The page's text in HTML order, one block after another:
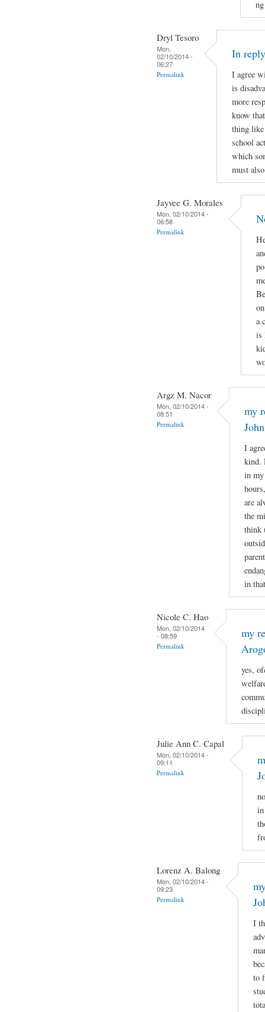
Dryl Tesoro
Mon,
02/10/2014 -
06:27
Permalink
In
I agree
is
more
know
thing
school
which
must
Jayvee G. Morales
Mon, 02/10/2014 -
06:58
Permalink
a
is
Argz M. Nacor
Mon, 02/10/2014 -
08:51
Permalink
my
I
kind.
in my
are
the
think
in
Nicole C. Hao
Mon, 02/10/2014
- 08:59
Permalink
my
yes,
Julie Ann C. Capal
Mon, 02/10/2014 -
09:11
Permalink
Lorenz A. Balong
Mon, 02/10/2014 -
09:23
Permalink
I
to